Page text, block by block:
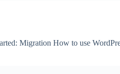
Migration How to use